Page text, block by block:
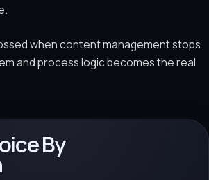
when content management stops
and process logic becomes the real
By